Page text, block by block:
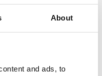
About
and ads, to
for internal
for internal